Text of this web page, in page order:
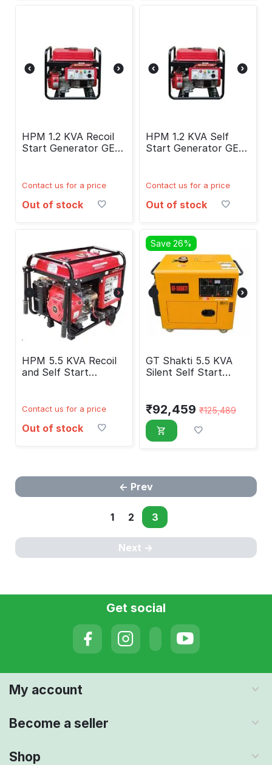
HPM 1.2 KVA Recoil
Start Generator GE-
Contact us for a price
Out of stock
HPM 1.2 KVA Self
Start Generator GE-
Contact us for a price
Out of stock
HPM 5.5 KVA Recoil
and Self Start
Contact us for a price
Out of stock
Save 26%
GT Shakti 5.5 KVA
Silent Self Start
₹92,459 ₹125,489
Prev
1 2 3
Next
Get social
My account
Become a seller
Shop